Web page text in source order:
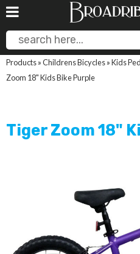
Products»Childrens Bicycles»Kids
Zoom 18" Kids Bike Purple
Tiger Zoom 18"